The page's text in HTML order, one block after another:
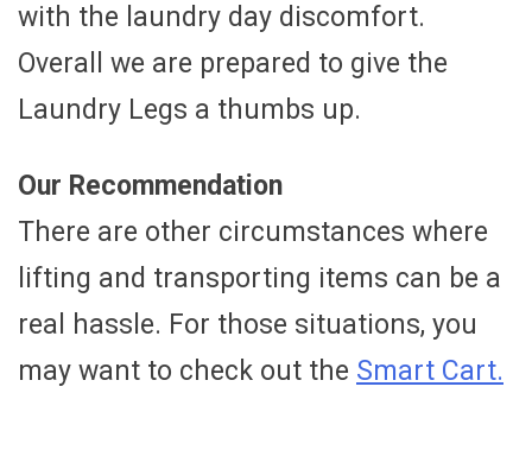
with the laundry day discomfort.
Overall we are prepared to give the
Laundry Legs a thumbs up.
Our Recommendation
There are other circumstances where
lifting and transporting items can be a
real hassle. For those situations, you
may want to check out the Smart Cart.